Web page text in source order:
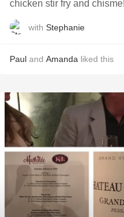
chicken stir fry and
with Stephanie
Paul and Amanda liked this